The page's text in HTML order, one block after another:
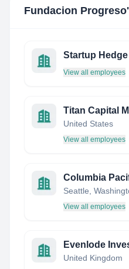
Fundacion Progreso
Startup Hedge
View all employees
Titan Capital
United States
View all employees
Columbia
Seattle,
View all employees
Evenlode
United Kingdom